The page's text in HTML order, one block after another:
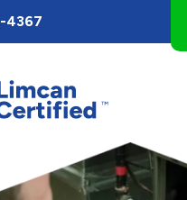
4367